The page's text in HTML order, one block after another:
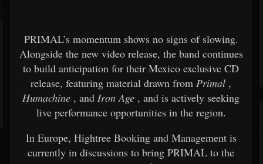
PRIMAL’s momentum shows no signs of slowing.
Alongside the new video release, the band continues
to build anticipation for their Mexico exclusive CD
release, featuring material drawn from Primal ,
Humachine , and Iron Age , and is actively seeking
live performance opportunities in the region.
In Europe, Hightree Booking and Management is
currently in discussions to bring PRIMAL to the